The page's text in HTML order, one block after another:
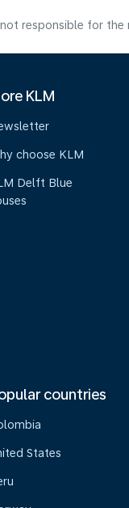
responsible for
KLM
choose KLM
Delft Blue
countries
States